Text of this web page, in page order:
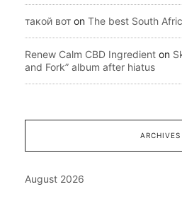
такой вот on The best South
Renew Calm CBD Ingredient on
and Fork” album after hiatus
ARCHIVES
August 2026